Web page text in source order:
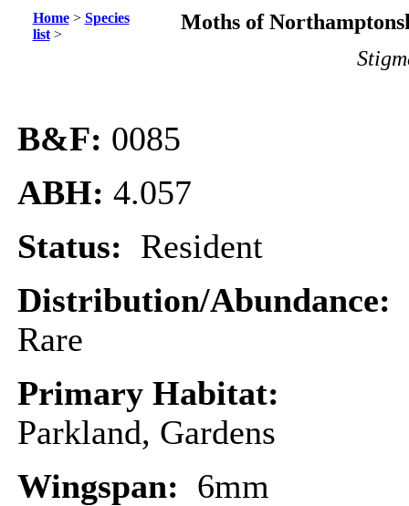
Home> Species
list>
Moths of
B&F: 0085
ABH: 4.057
Status: Resident
Distribution/Abundance:
Rare
Primary Habitat:
Parkland, Gardens
Wingspan: 6mm